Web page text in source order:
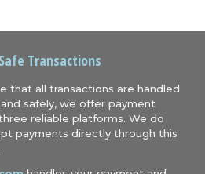
Transactions
that all transactions are handled
safely, we offer payment
reliable platforms. We do
payments directly through this